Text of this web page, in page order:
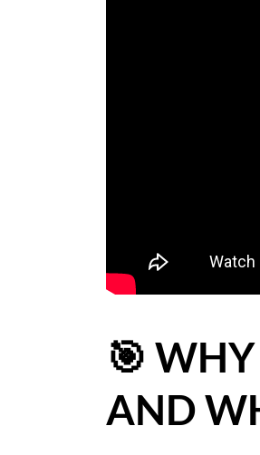
SELLERS
🎯
AND